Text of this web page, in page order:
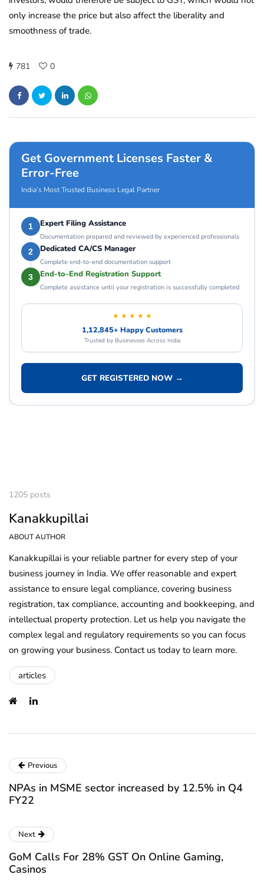
only increase the price but also affect the liberality and
smoothness of trade.
781 0
Get Government Licenses Faster &
Error-Free
India’s Most Trusted Business Legal Partner
1 Expert Filing Assistance
Documentation prepared and reviewed by experienced professionals
2 Dedicated CA/CS Manager
Complete end-to-end documentation support
3 End-to-End Registration Support
Complete assistance until your registration is successfully completed
★ ★ ★ ★ ★
1,12,845+ Happy Customers
Trusted by Businesses Across India
GET REGISTERED NOW →
1205 posts
Kanakkupillai
ABOUT AUTHOR
Kanakkupillai is your reliable partner for every step of your
business journey in India. We offer reasonable and expert
assistance to ensure legal compliance, covering business
registration, tax compliance, accounting and bookkeeping, and
intellectual property protection. Let us help you navigate the
complex legal and regulatory requirements so you can focus
on growing your business. Contact us today to learn more.
articles
Previous
NPAs in MSME sector increased by 12.5% in Q4
FY22
Next
GoM Calls For 28% GST On Online Gaming,
Casinos